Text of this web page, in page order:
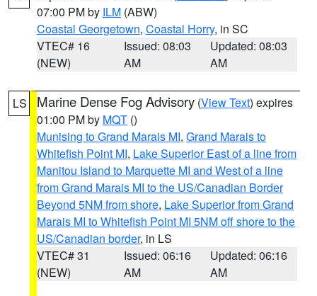
07:00 PM by ILM (ABW)
Coastal Georgetown, Coastal Horry, in SC
VTEC# 16
(NEW)
Issued: 08:03
AM
Updated: 08:03
AM
LS Marine Dense Fog Advisory (View Text) expires
01:00 PM by MQT ()
Munising to Grand Marais MI, Grand Marais to
Whitefish Point MI, Lake Superior East of a line from
Manitou Island to Marquette MI and West of a line
from Grand Marais MI to the US/Canadian Border
Beyond 5NM from shore, Lake Superior from Grand
Marais MI to Whitefish Point MI 5NM off shore to the
US/Canadian border, in LS
VTEC# 31
(NEW)
Issued: 06:16
AM
Updated: 06:16
AM